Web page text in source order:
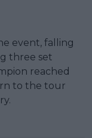
event, falling
three set
reached
to the tour